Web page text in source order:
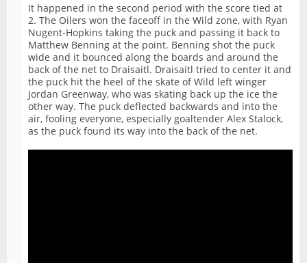
It happened in the second period with the score tied at
2. The Oilers won the faceoff in the Wild zone, with Ryan
Nugent-Hopkins taking the puck and passing it back to
Matthew Benning at the point. Benning shot the puck
wide and it bounced along the boards and around the
back of the net to Draisaitl. Draisaitl tried to center it and
the puck hit the heel of the skate of Wild left winger
Jordan Greenway, who was skating back up the ice the
other way. The puck deflected backwards and into the
air, fooling everyone, especially goaltender Alex Stalock,
as the puck found its way into the back of the net.